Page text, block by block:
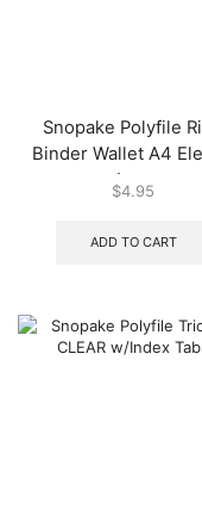
Snopake Polyfile
Binder Wallet A4
Asst.
$4.95
ADD TO CART